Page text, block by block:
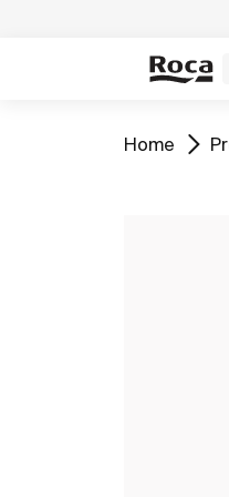
Go to
Home